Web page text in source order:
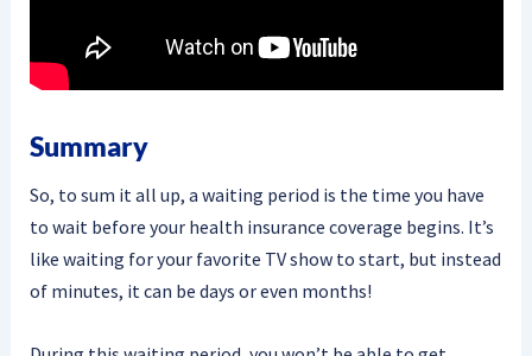
Summary
So, to sum it all up, a waiting period is the time you have
to wait before your health insurance coverage begins. It’s
like waiting for your favorite TV show to start, but instead
of minutes, it can be days or even months!